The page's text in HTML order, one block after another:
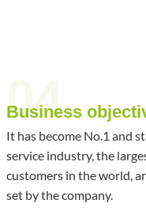
04
Business
It has become No.1 and
service industry, the
customers in the world,
set by the company.